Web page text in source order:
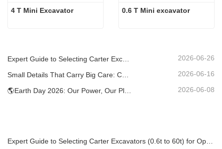
4 T Mini Excavator 0.6 T Mini excavator
2026-06-26
2026-06-16
🌎Earth Day 2026: Our Power, Our Planet — Achieving Low‑Carbon Construction with Carter Mini Excavators 2026-06-08